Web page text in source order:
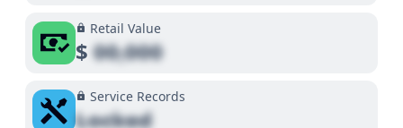
Retail Value
$00,000
Service Records
Locked